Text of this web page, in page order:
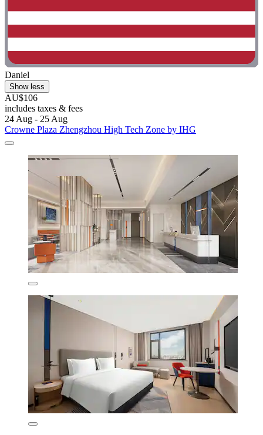
Daniel
Show less
AU$106
includes taxes & fees
24 Aug - 25 Aug
Crowne Plaza Zhengzhou High Tech Zone by IHG